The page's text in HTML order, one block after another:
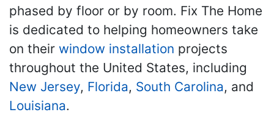
phased by floor or by room. Fix The Home
is dedicated to helping homeowners take
on their window installation projects
throughout the United States, including
New Jersey, Florida, South Carolina, and
Louisiana.